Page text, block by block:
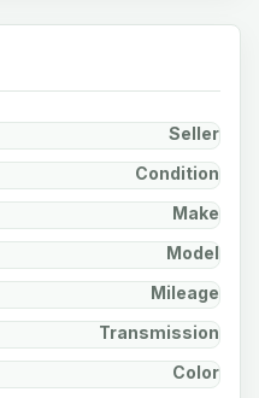
Seller
Condition
Make
Model
Mileage
Transmission
Color